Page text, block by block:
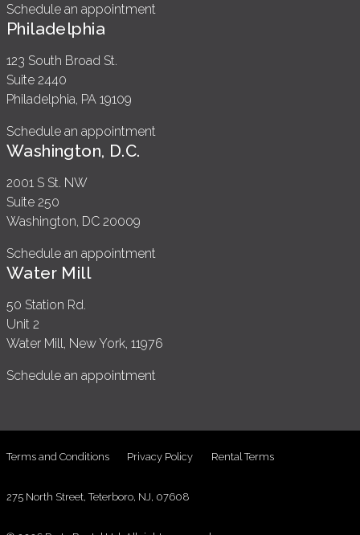
Schedule an appointment
Philadelphia
123 South Broad St.
Suite 2440
Philadelphia, PA 19109
Schedule an appointment
Washington, D.C.
2001 S St. NW
Suite 250
Washington, DC 20009
Schedule an appointment
Water Mill
50 Station Rd.
Unit 2
Water Mill, New York, 11976
Schedule an appointment
Terms and Conditions Privacy Policy Rental Terms
275 North Street, Teterboro, NJ, 07608